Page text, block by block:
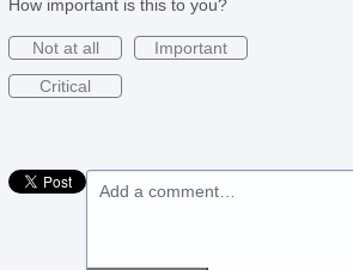
How important is this to you?
Not at all
Important
Critical
Add a comment…